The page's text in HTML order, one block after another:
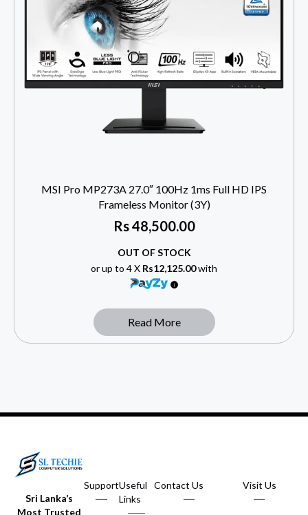
MSI Pro MP273A 27.0″ 100Hz 1ms Full HD IPS
Frameless Monitor (3Y)
Rs48,500.00
OUT OF STOCK
or up to 4 X Rs12,125.00with
Read More
Sri Lanka’s
Most Trusted
SupportUseful
Links
Contact Us Visit Us